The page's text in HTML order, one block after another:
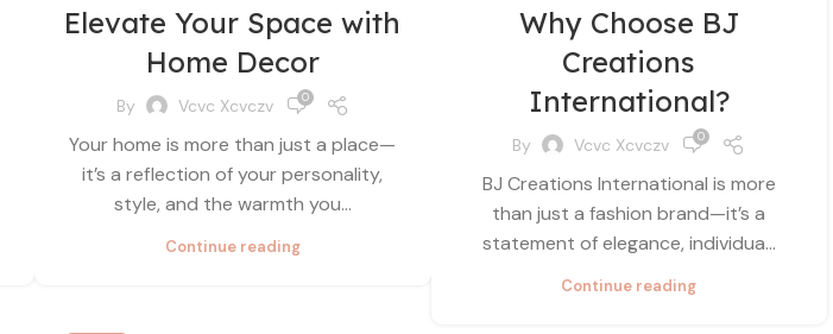
Elevate Your Space with
Home Decor
By Vcvc Xcvczv 0
Your home is more than just a place—
it’s a reflection of your personality,
style, and the warmth you...
Continue reading
Why Choose BJ
Creations
International?
By Vcvc Xcvczv 0
BJ Creations International is more
than just a fashion brand—it’s a
statement of elegance, individua...
Continue reading